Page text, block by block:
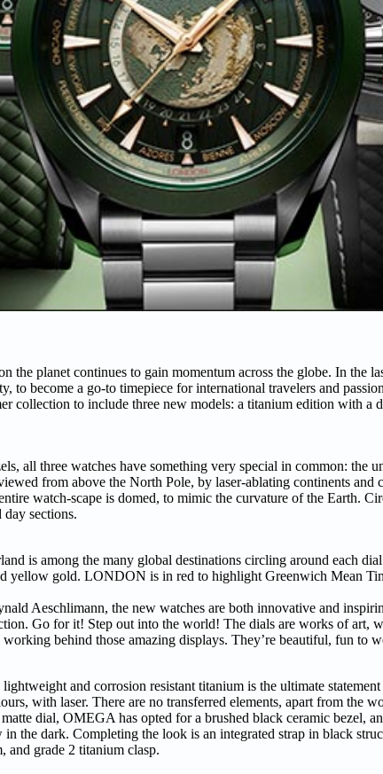
the planet continues to gain momentum across the globe. In the
to become a go-to timepiece for international travelers and
collection to include three new models: a titanium edition with a
all three watches have something very special in common: the
from above the North Pole, by laser-ablating continents and
watch-scape is domed, to mimic the curvature of the Earth.
sections.
is among the many global destinations circling around each
yellow gold. LONDON is in red to highlight Greenwich Mean
Aeschlimann, the new watches are both innovative and
Go for it! Step out into the world! The dials are works of art,
behind those amazing displays. They’re beautiful, fun to
and corrosion resistant titanium is the ultimate
with laser. There are no transferred elements, apart from the
dial, OMEGA has opted for a brushed black ceramic bezel,
the dark. Completing the look is an integrated strap in black
and grade 2 titanium clasp.